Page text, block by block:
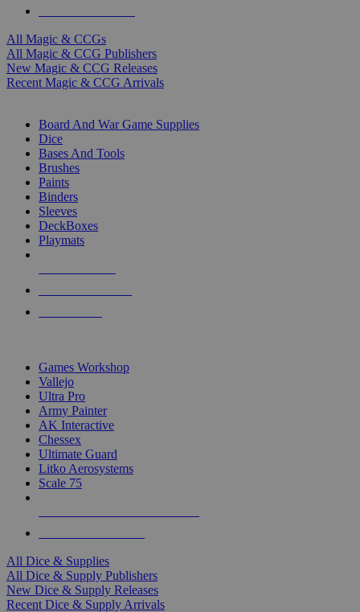
All Magic & CCGs
All Magic & CCG Publishers
New Magic & CCG Releases
Recent Magic & CCG Arrivals
Board And War Game Supplies
Dice
Bases And Tools
Brushes
Paints
Binders
Sleeves
DeckBoxes
Playmats
Games Workshop
Vallejo
Ultra Pro
Army Painter
AK Interactive
Chessex
Ultimate Guard
Litko Aerosystems
Scale 75
All Dice & Supplies
All Dice & Supply Publishers
New Dice & Supply Releases
Recent Dice & Supply Arrivals